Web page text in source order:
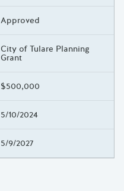
Approved
City of Tulare Planning
Grant
$500,000
5/10/2024
5/9/2027